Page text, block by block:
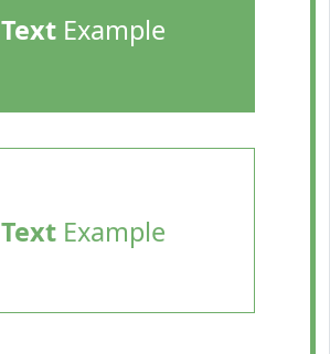
TextExample
TextExample